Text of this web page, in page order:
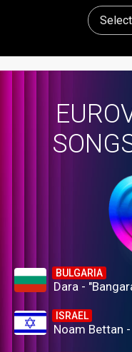
BULGARIA
Dara -
ISRAEL
Noam Bettan